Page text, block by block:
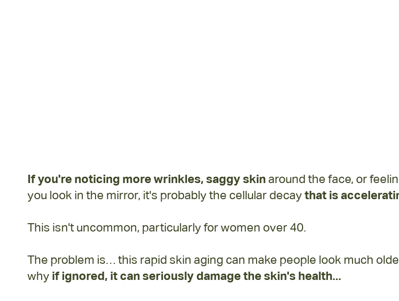
If you're noticing morewrinkles, saggy skin around the face, or
you look in the mirror, it's probably the cellular decaythat is
This isn't uncommon, particularly for women over 40.
The problem is… this rapid skin aging can make people look much
why if ignored, it can seriously damage the skin's health...